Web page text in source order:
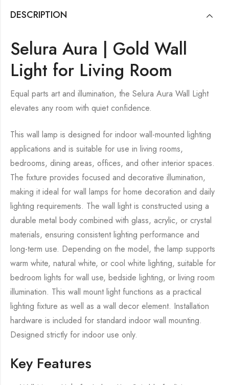
DESCRIPTION
Selura Aura | Gold Wall
Light for Living Room
Equal parts art and illumination, the Selura Aura Wall Light
elevates any room with quiet confidence.
This wall lamp is designed for indoor wall-mounted lighting
applications and is suitable for use in living rooms,
bedrooms, dining areas, offices, and other interior spaces.
The fixture provides focused and decorative illumination,
making it ideal for wall lamps for home decoration and daily
lighting requirements. The wall light is constructed using a
durable metal body combined with glass, acrylic, or crystal
materials, ensuring consistent lighting performance and
long-term use. Depending on the model, the lamp supports
warm white, natural white, or cool white lighting, suitable for
bedroom lights for wall use, bedside lighting, or living room
illumination. This wall mount light functions as a practical
lighting fixture as well as a wall decor element. Installation
hardware is included for standard indoor wall mounting.
Designed strictly for indoor use only.
Key Features